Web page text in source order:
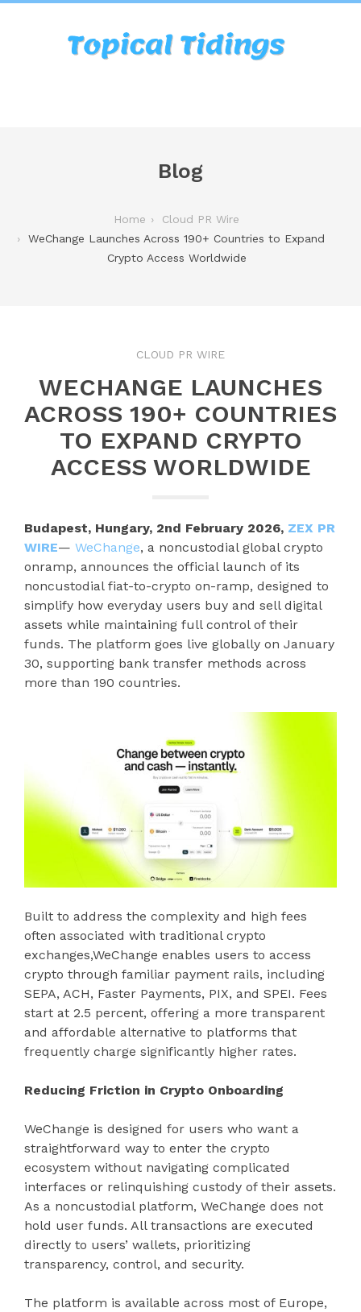
Blog
Home
Cloud PR Wire
WeChange Launches Across 190+ Countries to Expand
Crypto Access Worldwide
CLOUD PR WIRE
WECHANGE LAUNCHES
ACROSS 190+ COUNTRIES
TO EXPAND CRYPTO
ACCESS WORLDWIDE
Budapest, Hungary, 2nd February 2026, ZEX PR
WIRE— WeChange, a noncustodial global crypto
onramp, announces the official launch of its
noncustodial fiat-to-crypto on-ramp, designed to
simplify how everyday users buy and sell digital
assets while maintaining full control of their
funds. The platform goes live globally on January
30, supporting bank transfer methods across
more than 190 countries.
Built to address the complexity and high fees
often associated with traditional crypto
exchanges,WeChange enables users to access
crypto through familiar payment rails, including
SEPA, ACH, Faster Payments, PIX, and SPEI. Fees
start at 2.5 percent, offering a more transparent
and affordable alternative to platforms that
frequently charge significantly higher rates.
Reducing Friction in Crypto Onboarding
WeChange is designed for users who want a
straightforward way to enter the crypto
ecosystem without navigating complicated
interfaces or relinquishing custody of their assets.
As a noncustodial platform, WeChange does not
hold user funds. All transactions are executed
directly to users’ wallets, prioritizing
transparency, control, and security.
The platform is available across most of Europe,